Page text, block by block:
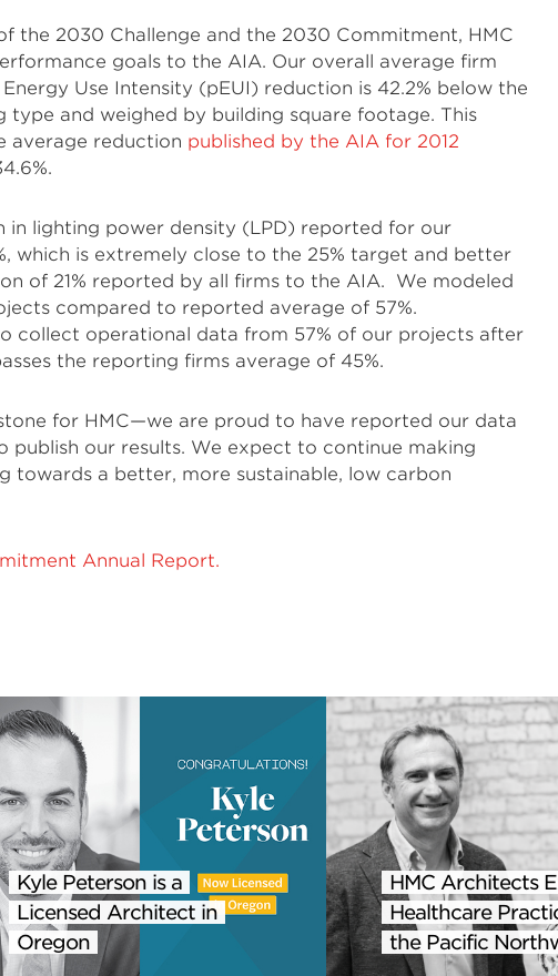
the 2030 Challenge and the 2030 Commitment, HMC
goals to the AIA. Our overall average firm
Use Intensity (pEUI) reduction is 42.2% below the
type and weighed by building square footage. This
average reduction published by the AIA for 2012
in lighting power density (LPD) reported for our
which is extremely close to the 25% target and better
of 21% reported by all firms to the AIA. We modeled
compared to reported average of 57%.
collect operational data from 57% of our projects after
the reporting firms average of 45%.
for HMC—we are proud to have reported our data
publish our results. We expect to continue making
towards a better, more sustainable, low carbon
Annual Report.
Kyle Peterson is a
Licensed Architect in
Oregon
HMC Architects
Healthcare
the Pacific